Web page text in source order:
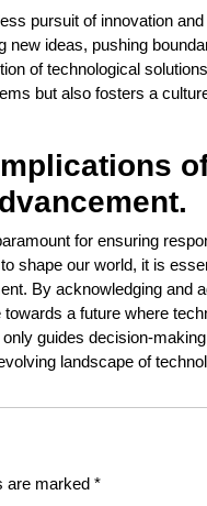
pursuit of innovation
ideas, pushing
of technological
but also fosters a
for ensuring
shape our world, it is
By acknowledging and
a future where
guides decision-
landscape of
are marked *